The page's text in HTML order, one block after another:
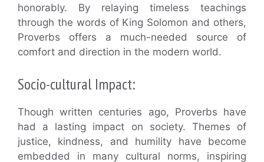
honorably. By relaying timeless teachings
through the words of King Solomon and others,
Proverbs offers a much-needed source of
comfort and direction in the modern world.
Socio-cultural Impact:
Though written centuries ago, Proverbs have
had a lasting impact on society. Themes of
justice, kindness, and humility have become
embedded in many cultural norms, inspiring